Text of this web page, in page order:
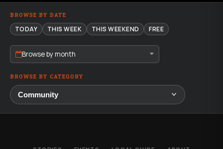
BROWSE BY DATE
TODAY THIS WEEK THIS WEEKEND FREE
Browse by month
BROWSE BY CATEGORY